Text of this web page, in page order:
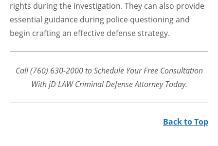
rights during the investigation. They can also provide
essential guidance during police questioning and
begin crafting an effective defense strategy.
Call (760) 630-2000 to Schedule Your Free Consultation
With jD LAW Criminal Defense Attorney Today.
Back to Top